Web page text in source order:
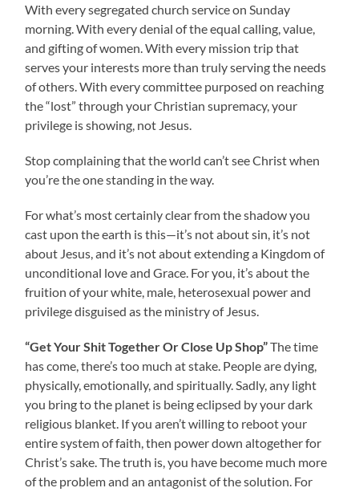
With every segregated church service on Sunday
morning. With every denial of the equal calling, value,
and gifting of women. With every mission trip that
serves your interests more than truly serving the needs
of others. With every committee purposed on reaching
the “lost” through your Christian supremacy, your
privilege is showing, not Jesus.
Stop complaining that the world can’t see Christ when
you’re the one standing in the way.
For what’s most certainly clear from the shadow you
cast upon the earth is this—it’s not about sin, it’s not
about Jesus, and it’s not about extending a Kingdom of
unconditional love and Grace. For you, it’s about the
fruition of your white, male, heterosexual power and
privilege disguised as the ministry of Jesus.
“Get Your Shit Together Or Close Up Shop”The time
has come, there’s too much at stake. People are dying,
physically, emotionally, and spiritually. Sadly, any light
you bring to the planet is being eclipsed by your dark
religious blanket. If you aren’t willing to reboot your
entire system of faith, then power down altogether for
Christ’s sake. The truth is, you have become much more
of the problem and an antagonist of the solution. For